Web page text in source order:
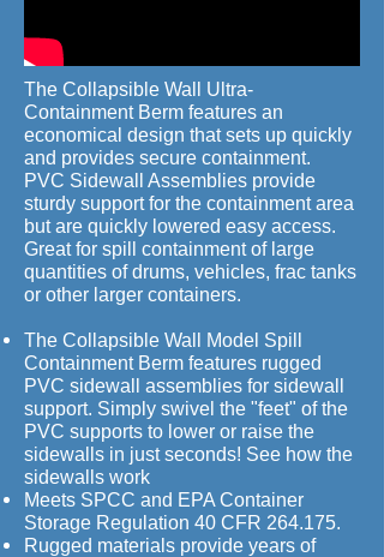
The Collapsible Wall Ultra-
Containment Berm features an
economical design that sets up quickly
and provides secure containment.
PVC Sidewall Assemblies provide
sturdy support for the containment area
but are quickly lowered easy access.
Great for spill containment of large
quantities of drums, vehicles, frac tanks
or other larger containers.
The Collapsible Wall Model Spill
Containment Berm features rugged
PVC sidewall assemblies for sidewall
support. Simply swivel the "feet" of the
PVC supports to lower or raise the
sidewalls in just seconds! See how the
sidewalls work
Meets SPCC and EPA Container
Storage Regulation 40 CFR 264.175.
Rugged materials provide years of